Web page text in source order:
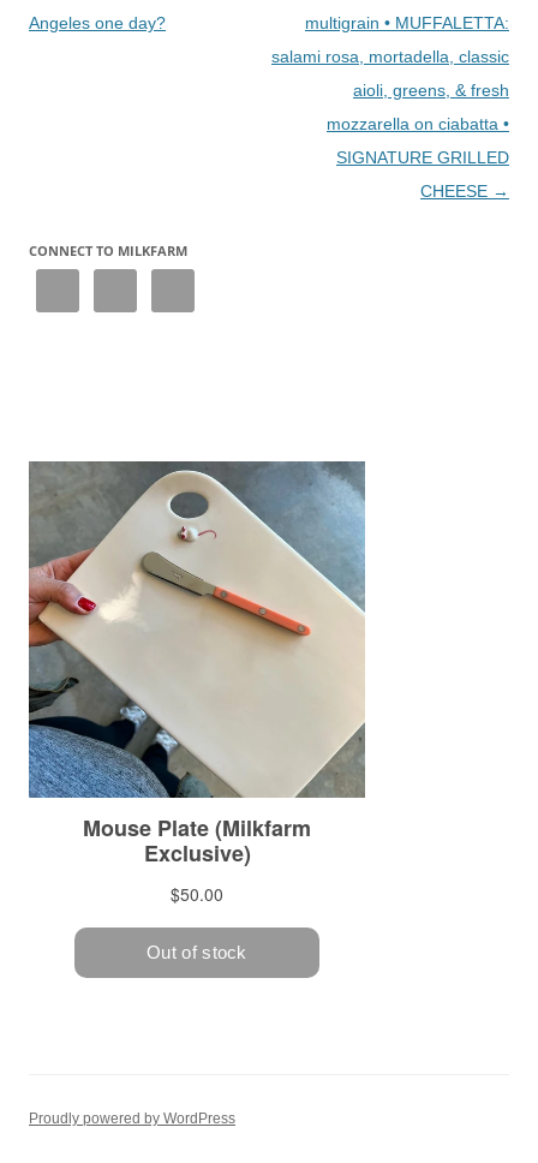
Angeles one day?
multigrain • MUFFALETTA:
salami rosa, mortadella, classic
aioli, greens, & fresh
mozzarella on ciabatta •
SIGNATURE GRILLED
CHEESE →
CONNECT TO MILKFARM
Proudly powered by WordPress